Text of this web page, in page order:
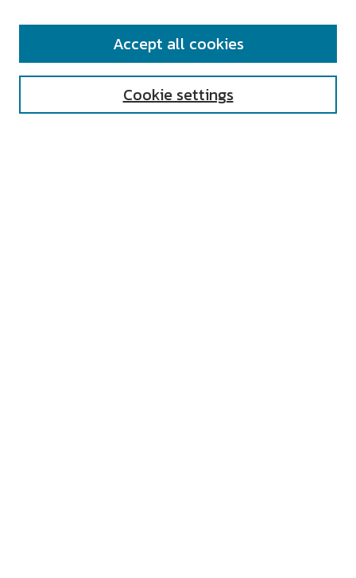
SEARCH
Cookie settings
Accept all cookies